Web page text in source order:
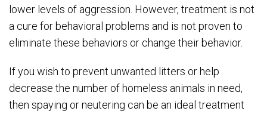
lower levels of aggression. However, treatment is not
a cure for behavioral problems and is not proven to
eliminate these behaviors or change their behavior.
If you wish to prevent unwanted litters or help
decrease the number of homeless animals in need,
then spaying or neutering can be an ideal treatment